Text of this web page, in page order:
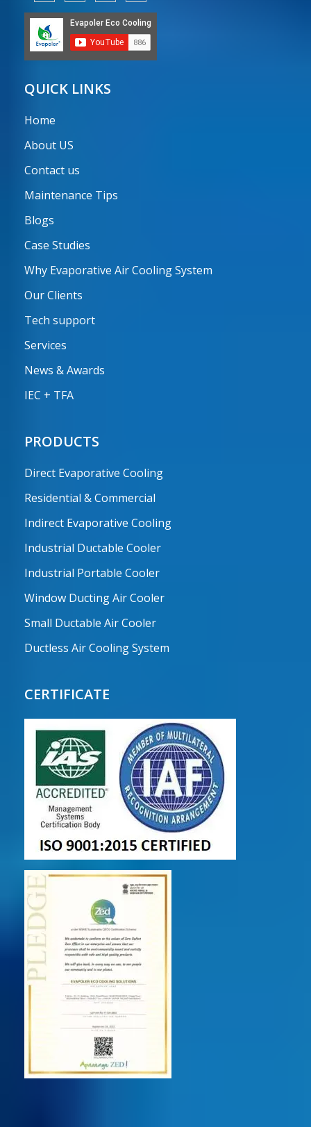
QUICK LINKS
Home
About US
Contact us
Maintenance Tips
Blogs
Case Studies
Why Evaporative Air Cooling System
Our Clients
Tech support
Services
News & Awards
IEC + TFA
PRODUCTS
Direct Evaporative Cooling
Residential & Commercial
Indirect Evaporative Cooling
Industrial Ductable Cooler
Industrial Portable Cooler
Window Ducting Air Cooler
Small Ductable Air Cooler
Ductless Air Cooling System
CERTIFICATE